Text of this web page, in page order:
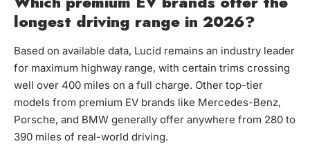
longest driving range in 2026?
Based on available data, Lucid remains an industry leader
for maximum highway range, with certain trims crossing
well over 400 miles on a full charge. Other top-tier
models from premium EV brands like Mercedes-Benz,
Porsche, and BMW generally offer anywhere from 280 to
390 miles of real-world driving.